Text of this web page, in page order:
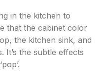
in the kitchen to
that the cabinet color
the kitchen sink, and
It’s the subtle effects